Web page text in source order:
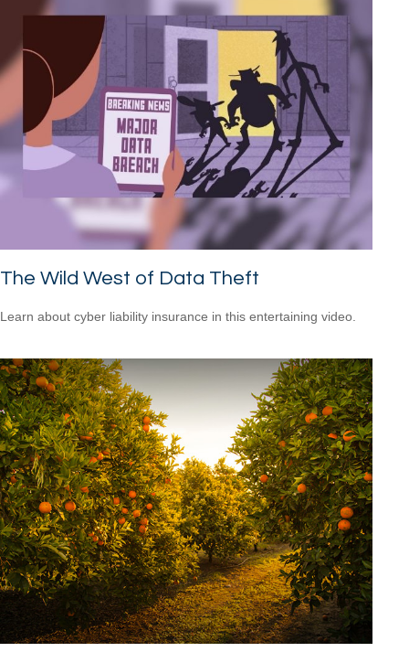
The Wild West of Data Theft
Learn about cyber liability insurance in this entertaining video.